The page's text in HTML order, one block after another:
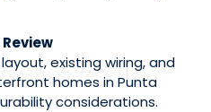
existing wiring, and
homes in Punta
considerations.